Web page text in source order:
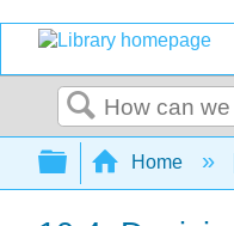
Search
Expand/
Home